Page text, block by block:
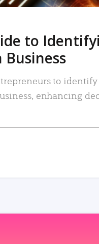
to
Business
to
enhancing